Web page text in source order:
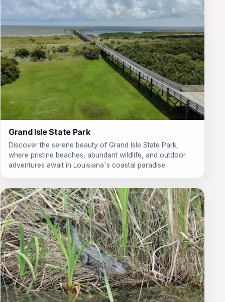
Grand Isle State Park
Discover the serene beauty of Grand Isle State Park,
where pristine beaches, abundant wildlife, and outdoor
adventures await in Louisiana's coastal paradise.